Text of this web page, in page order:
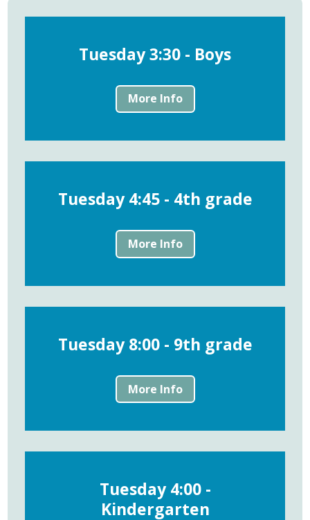
Tuesday 3:30 - Boys
More Info
Tuesday 4:45 - 4th grade
More Info
Tuesday 8:00 - 9th grade
More Info
Tuesday 4:00 -
Kindergarten